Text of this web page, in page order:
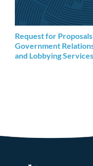
Request for
Government
and Lobbying Services